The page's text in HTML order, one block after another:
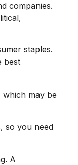
companies.
staples.
best
may be
so you need
A